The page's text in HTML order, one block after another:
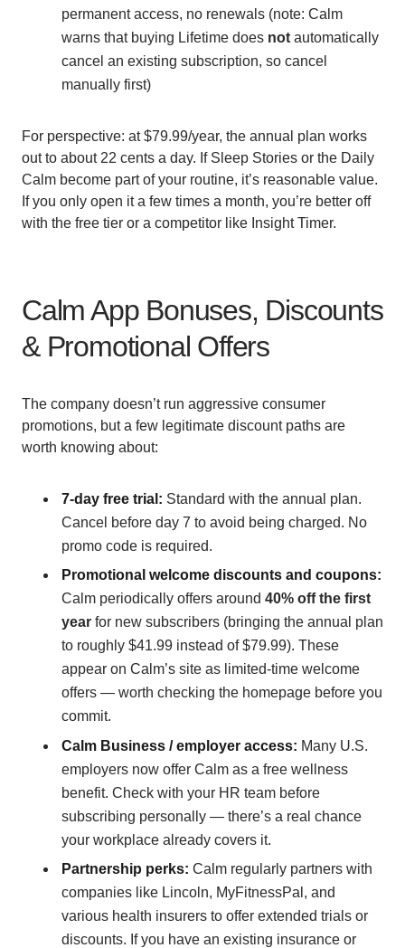
permanent access, no renewals (note: Calm
warns that buying Lifetime does not automatically
cancel an existing subscription, so cancel
manually first)
For perspective: at $79.99/year, the annual plan works
out to about 22 cents a day. If Sleep Stories or the Daily
Calm become part of your routine, it’s reasonable value.
If you only open it a few times a month, you’re better off
with the free tier or a competitor like Insight Timer.
Calm App Bonuses, Discounts
& Promotional Offers
The company doesn’t run aggressive consumer
promotions, but a few legitimate discount paths are
worth knowing about:
7-day free trial: Standard with the annual plan.
Cancel before day 7 to avoid being charged. No
promo code is required.
Promotional welcome discounts and coupons:
Calm periodically offers around 40% off the first
year for new subscribers (bringing the annual plan
to roughly $41.99 instead of $79.99). These
appear on Calm’s site as limited-time welcome
offers — worth checking the homepage before you
commit.
Calm Business / employer access: Many U.S.
employers now offer Calm as a free wellness
benefit. Check with your HR team before
subscribing personally — there’s a real chance
your workplace already covers it.
Partnership perks: Calm regularly partners with
companies like Lincoln, MyFitnessPal, and
various health insurers to offer extended trials or
discounts. If you have an existing insurance or